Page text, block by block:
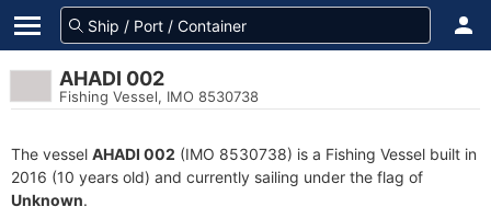
AHADI 002
Fishing Vessel, IMO 8530738
The vessel AHADI 002 (IMO 8530738) is a Fishing Vessel built in
2016 (10 years old) and currently sailing under the flag of
Unknown.